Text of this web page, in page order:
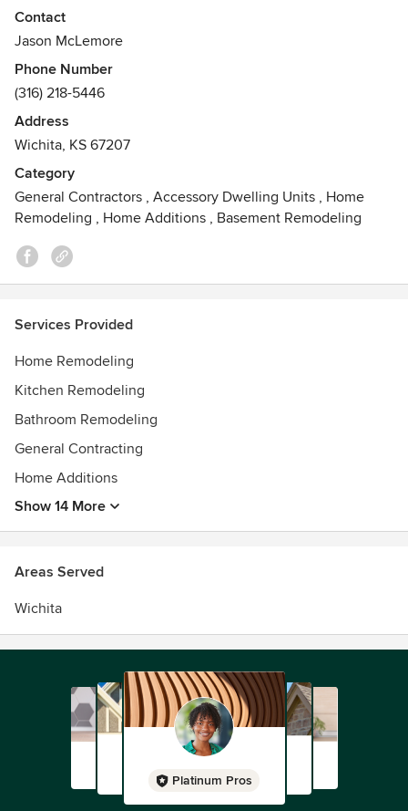
firm, specializing in Interior Remodeling and Interior
Design. We specialize in everything from bathroom and
Contact
Jason McLemore
Phone Number
(316) 218-5446
Address
Wichita, KS 67207
Category
General Contractors , Accessory Dwelling Units , Home
Remodeling , Home Additions , Basement Remodeling
Services Provided
Home Remodeling
Kitchen Remodeling
Bathroom Remodeling
General Contracting
Home Additions
Show 14 More
Areas Served
Wichita
Platinum Pros